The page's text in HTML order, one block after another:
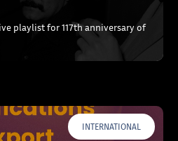
playlist for 117th anniversary of
INTERNATIONAL